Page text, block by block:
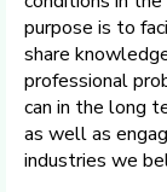
purpose is to
share
professional
can in the long
as well as
industries we